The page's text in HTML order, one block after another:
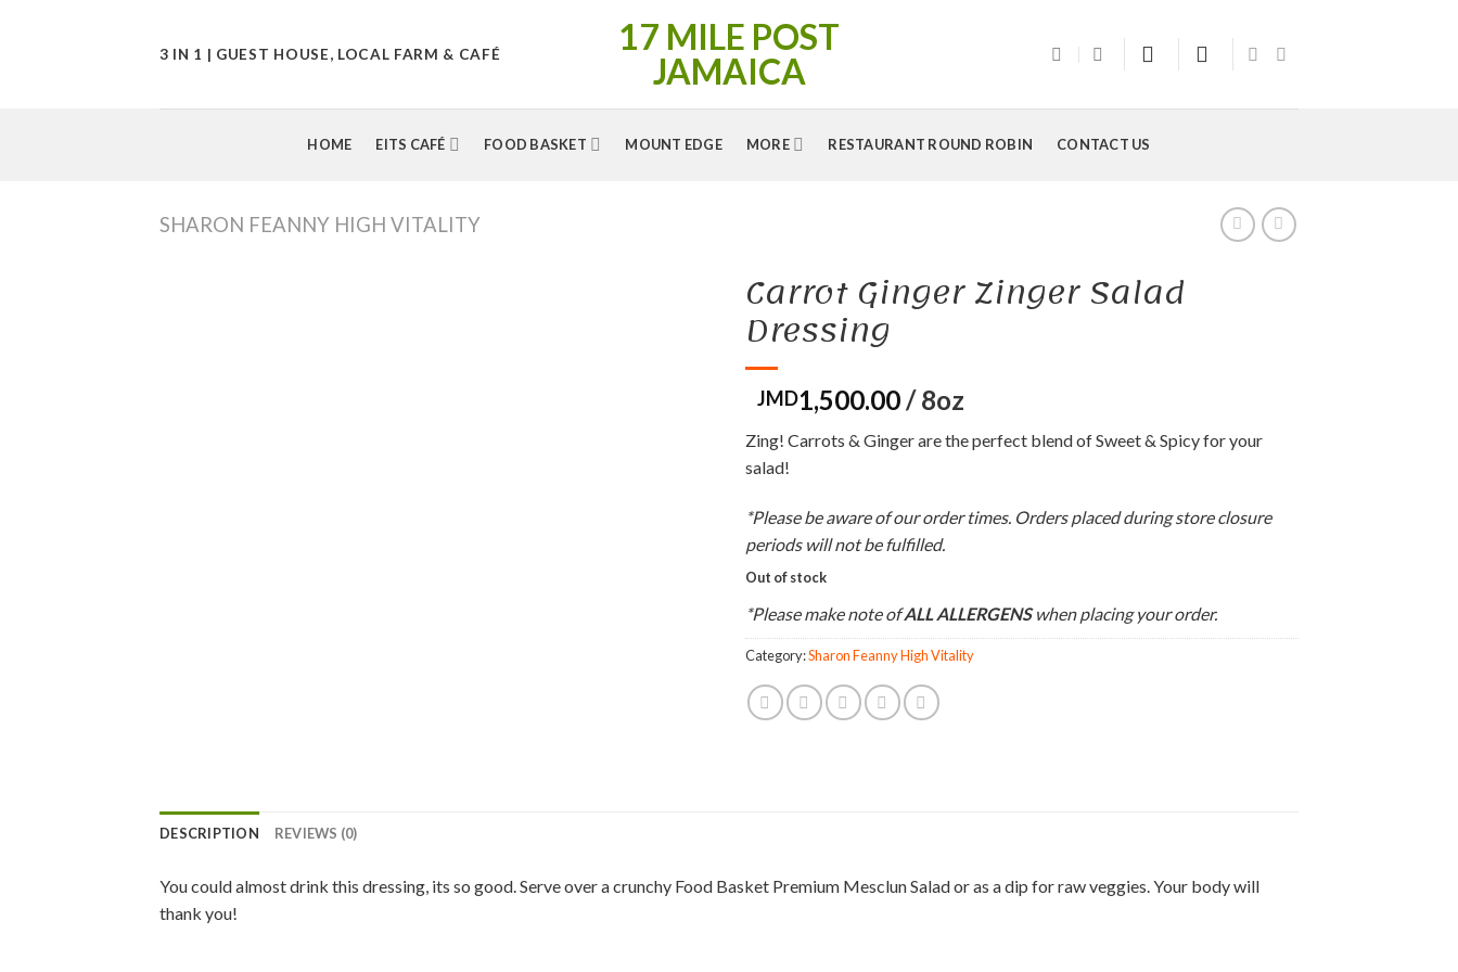
17 MILE POST
JAMAICA
3 IN 1 | GUEST HOUSE, LOCAL FARM & CAFÉ
HOME EITS CAFÉ FOOD BASKET MOUNT EDGE MORE RESTAURANT ROUND ROBIN CONTACT US
SHARON FEANNY HIGH VITALITY
Carrot Ginger Zinger Salad
Dressing
1,500.00/ 8oz
Zing! Carrots & Ginger are the perfect blend of Sweet & Spicy for your
salad!
*Please be aware of our order times. Orders placed during store closure
periods will not be fulfilled.
Out of stock
*Please make note ofALL ALLERGENSwhen placing your order.
Category:Sharon Feanny High Vitality
DESCRIPTION REVIEWS (0)
You could almost drink this dressing, its so good. Serve over a crunchy Food Basket Premium Mesclun Salad or as a dip for raw veggies. Your body will
thank you!